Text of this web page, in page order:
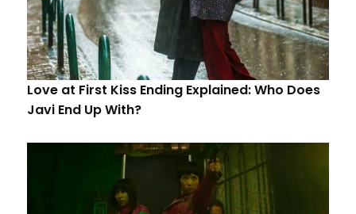
Love at First Kiss Ending Explained: Who Does
Javi End Up With?